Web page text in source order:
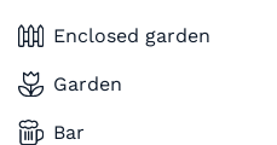
Enclosed garden
Garden
Bar